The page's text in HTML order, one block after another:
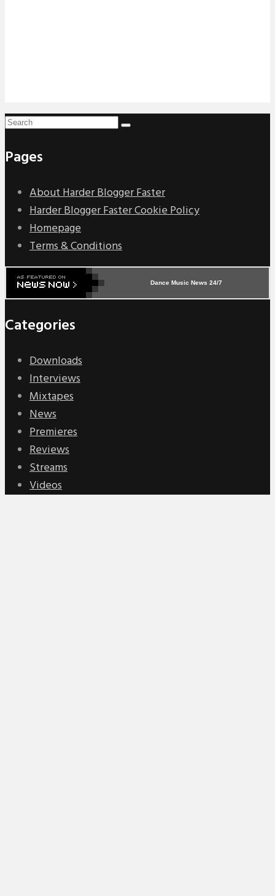
Pages
About Harder Blogger Faster
Harder Blogger Faster Cookie Policy
Homepage
Terms & Conditions
Dance Music News 24/7
Categories
Downloads
Interviews
Mixtapes
News
Premieres
Reviews
Streams
Videos